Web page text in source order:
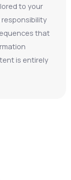
to your
responsibility
that
is entirely